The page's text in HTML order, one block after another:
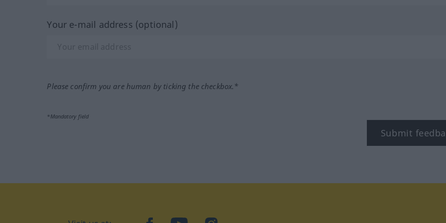
Your e-mail address (optional)
Please confirm you are human by ticking the checkbox.*
*Mandatory field
Submit